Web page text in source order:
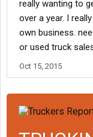
really wanting to
over a year. I
own business.
or used truck
Oct 15, 2015